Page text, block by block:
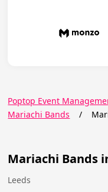
Poptop Event
Mariachi Bands
/
Mariachi Bands
Leeds